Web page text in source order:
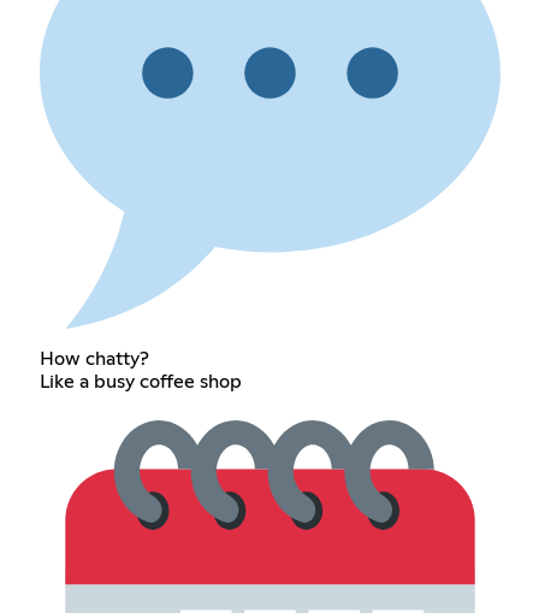
How chatty?
Like a busy coffee shop